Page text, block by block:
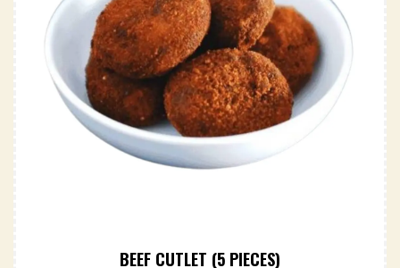
BEEF CUTLET (5 PIECES)